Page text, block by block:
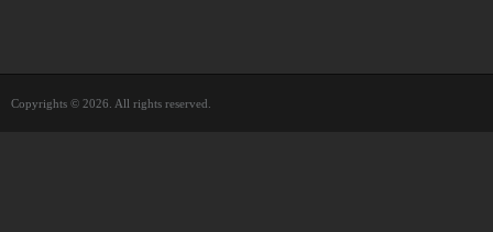
Copyrights © 2026. All rights reserved.